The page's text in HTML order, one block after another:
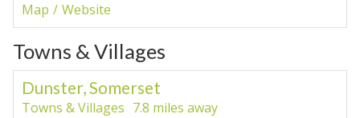
Map
Website
Towns & Villages
Dunster, Somerset
Towns & Villages 7.8 miles away